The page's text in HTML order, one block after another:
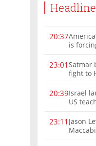
20:37
is
23:01Satmar
fight to
20:39Israel
US
23:11 Jason